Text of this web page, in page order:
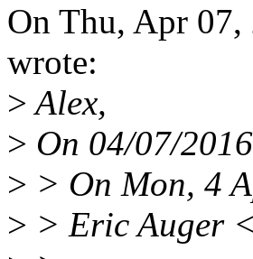
On Thu, Apr
wrote:
>Alex,
> On 04/07/
> > On Mon, 4
> > Eric Auger